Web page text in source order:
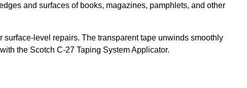
and surfaces of books, magazines, pamphlets, and other
level repairs. The transparent tape unwinds smoothly
the Scotch C-27 Taping System Applicator.